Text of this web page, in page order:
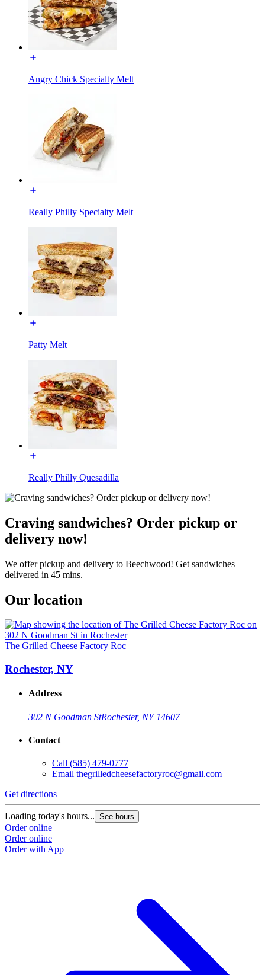
Angry Chick Specialty Melt
Really Philly Specialty Melt
Patty Melt
Really Philly Quesadilla
Craving sandwiches? Order pickup or
delivery now!
We offer pickup and delivery to Beechwood! Get sandwiches
delivered in 45 mins.
Our location
The Grilled Cheese Factory Roc
Rochester, NY
Address
302 N Goodman StRochester, NY 14607
Contact
Call (585) 479-0777
Email thegrilledcheesefactoryroc@gmail.com
Get directions
Loading today's hours... See hours
Order online
Order online
Order with App